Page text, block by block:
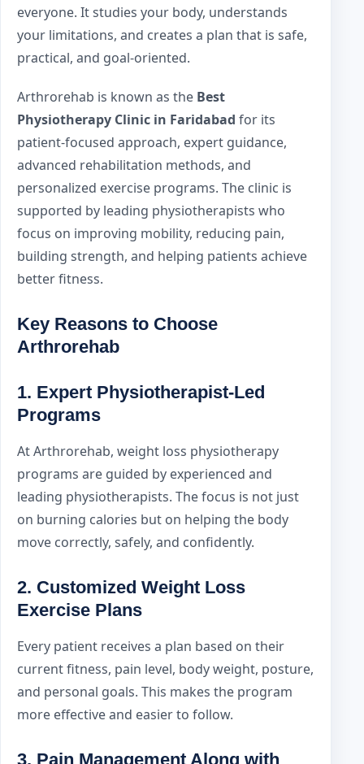
everyone. It studies your body, understands
your limitations, and creates a plan that is safe,
practical, and goal-oriented.
Arthrorehab is known as the Best
Physiotherapy Clinic in Faridabad for its
patient-focused approach, expert guidance,
advanced rehabilitation methods, and
personalized exercise programs. The clinic is
supported by leading physiotherapists who
focus on improving mobility, reducing pain,
building strength, and helping patients achieve
better fitness.
Key Reasons to Choose
Arthrorehab
1. Expert Physiotherapist-Led
Programs
At Arthrorehab, weight loss physiotherapy
programs are guided by experienced and
leading physiotherapists. The focus is not just
on burning calories but on helping the body
move correctly, safely, and confidently.
2. Customized Weight Loss
Exercise Plans
Every patient receives a plan based on their
current fitness, pain level, body weight, posture,
and personal goals. This makes the program
more effective and easier to follow.
3. Pain Management Along with